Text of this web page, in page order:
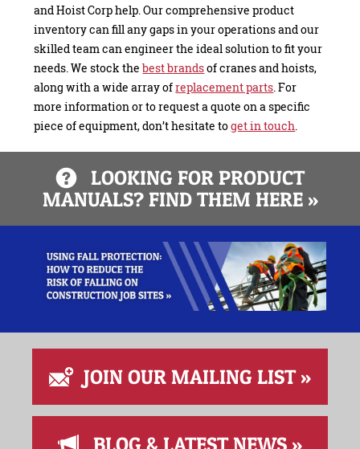
and Hoist Corp help. Our comprehensive product
inventory can fill any gaps in your operations and our
skilled team can engineer the ideal solution to fit your
needs. We stock the best brandsof cranes and hoists,
along with a wide array ofreplacement parts. For
more information or to request a quote on a specific
piece of equipment, don’t hesitate toget in touch.
LOOKING FOR PRODUCT
MANUALS? FIND THEM HERE »
JOIN OUR MAILING LIST »
BLOG & LATEST NEWS »